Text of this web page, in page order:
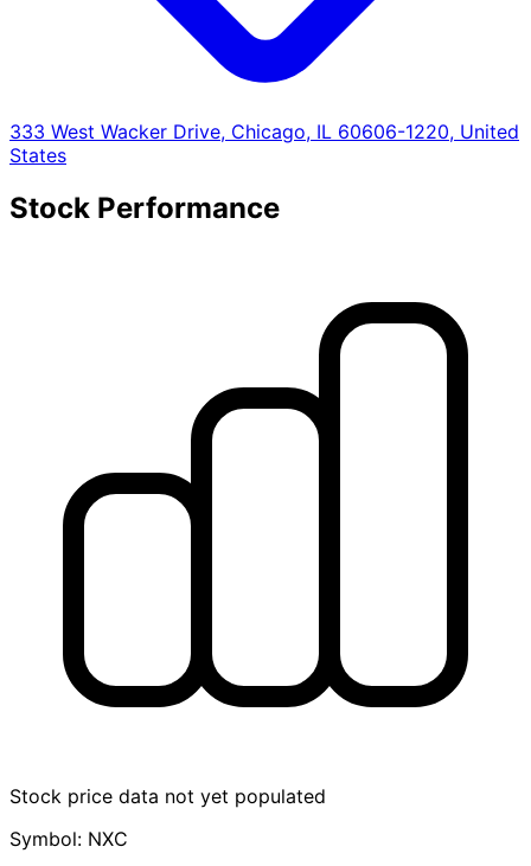
333 West Wacker Drive, Chicago, IL 60606-1220, United
States
Stock Performance
Stock price data not yet populated
Symbol: NXC